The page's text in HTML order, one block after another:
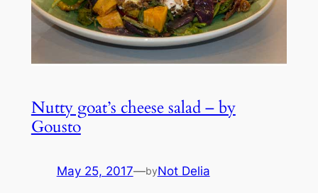
Nutty goat’s cheese salad – by
Gousto
May 25, 2017—byNot Delia